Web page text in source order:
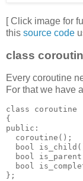
[ Click image for
this source code
class
Every coroutine
For that we have
class coroutine
{
public:
  coroutine();
bool
bool
bool
};